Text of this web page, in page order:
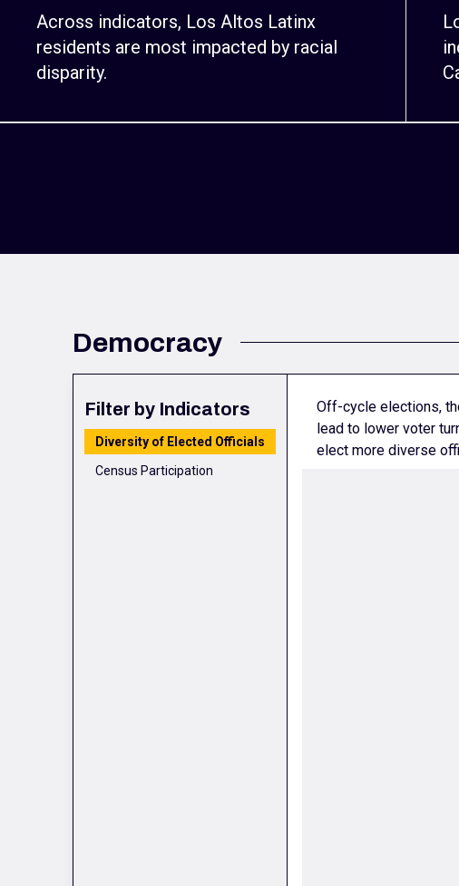
Across indicators, Los Altos Latinx
residents are most impacted by racial
disparity.
Democracy
Filter by Indicators
Diversity of Elected Officials
Census Participation
Off-cycle elections,
lead to lower voter
elect more diverse